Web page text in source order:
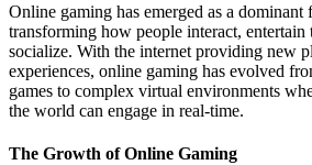
Online gaming has emerged as a dominant force in the digital world,
transforming how people interact, entertain
socialize. With the internet providing new
experiences, online gaming has evolved
games to complex virtual environments
the world can engage in real-time.
The Growth of Online Gaming